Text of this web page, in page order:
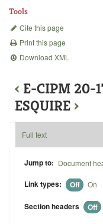
Tools
Cite this page
Print this page
Download XML
‹ E-CIPM 20-
ESQUIRE ›
Full text
Jump to: Document
Link types: Off On
Section headers Off